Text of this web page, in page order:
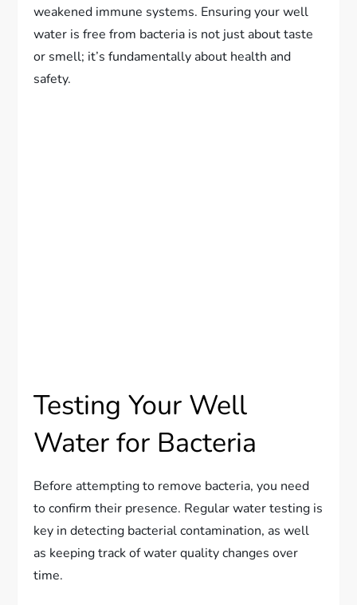
weakened immune systems. Ensuring your well
water is free from bacteria is not just about taste
or smell; it’s fundamentally about health and
safety.
Testing Your Well
Water for Bacteria
Before attempting to remove bacteria, you need
to confirm their presence. Regular water testing is
key in detecting bacterial contamination, as well
as keeping track of water quality changes over
time.